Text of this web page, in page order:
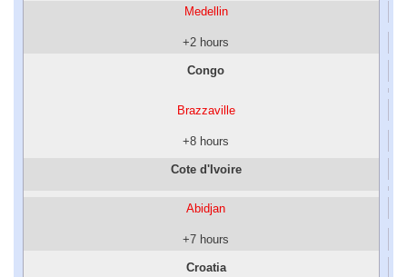
Medellin
+2 hours
Congo
Brazzaville
+8 hours
Cote d'Ivoire
Abidjan
+7 hours
Croatia